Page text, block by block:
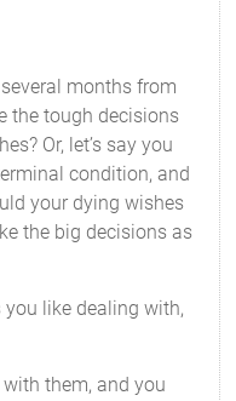
months from
the tough decisions
Or, let’s say you
condition, and
your dying wishes
the big decisions as
you like dealing with,
them, and you